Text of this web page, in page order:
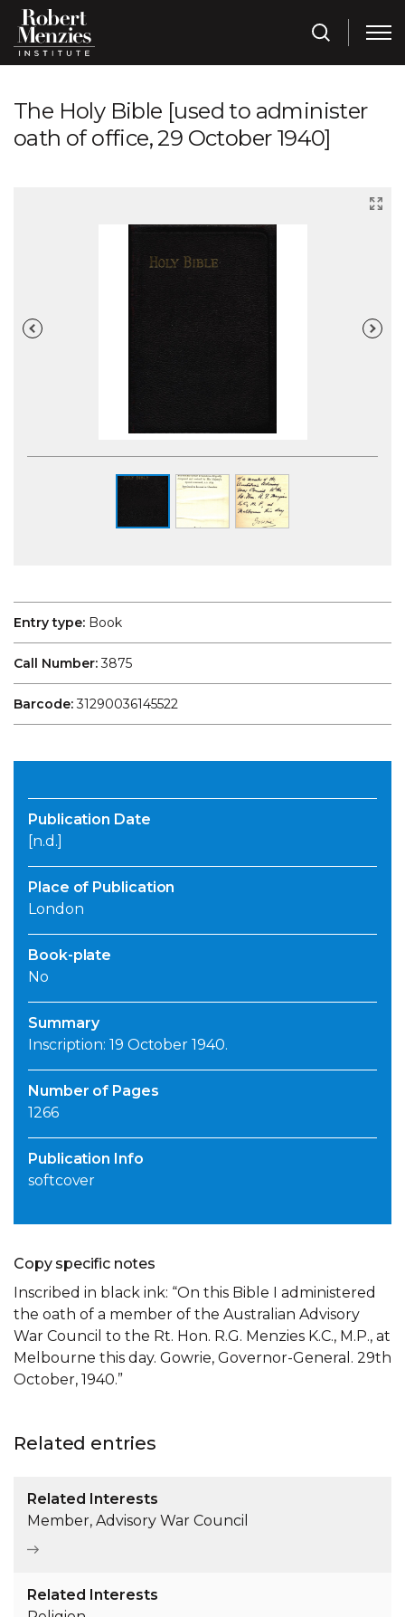
The Holy Bible [used to administer
oath of office, 29 October 1940]
Entry type: Book
Call Number:3875
Barcode:31290036145522
Publication Date
[n.d.]
Place of Publication
London
Book-plate
No
Summary
Inscription: 19 October 1940.
Number of Pages
1266
Publication Info
softcover
Copy specific notes
Inscribed in black ink: “On this Bible I administered
the oath of a member of the Australian Advisory
War Council to the Rt. Hon. R.G. Menzies K.C., M.P., at
Melbourne this day. Gowrie, Governor-General. 29th
October, 1940.”
Related entries
Related Interests
Member, Advisory War Council
Related Interests